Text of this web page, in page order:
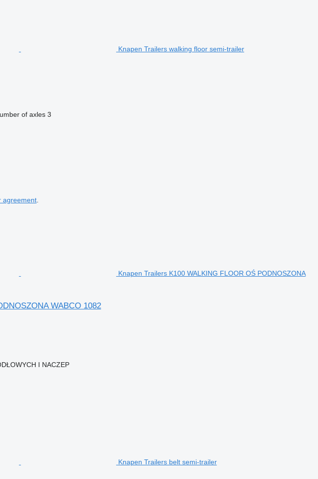
Knapen Trailers walking floor semi-trailer
of axles 3
agreement.
Knapen Trailers K100 WALKING FLOOR OŚ PODNOSZONA
WABCO 1082
I NACZEP
Knapen Trailers belt semi-trailer